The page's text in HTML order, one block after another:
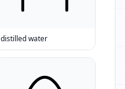
distilled water